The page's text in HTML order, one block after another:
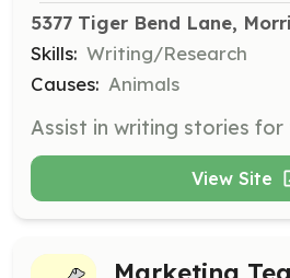
5377 Tiger Bend Lane,
Skills: Writing/Research
Causes: Animals
View Site